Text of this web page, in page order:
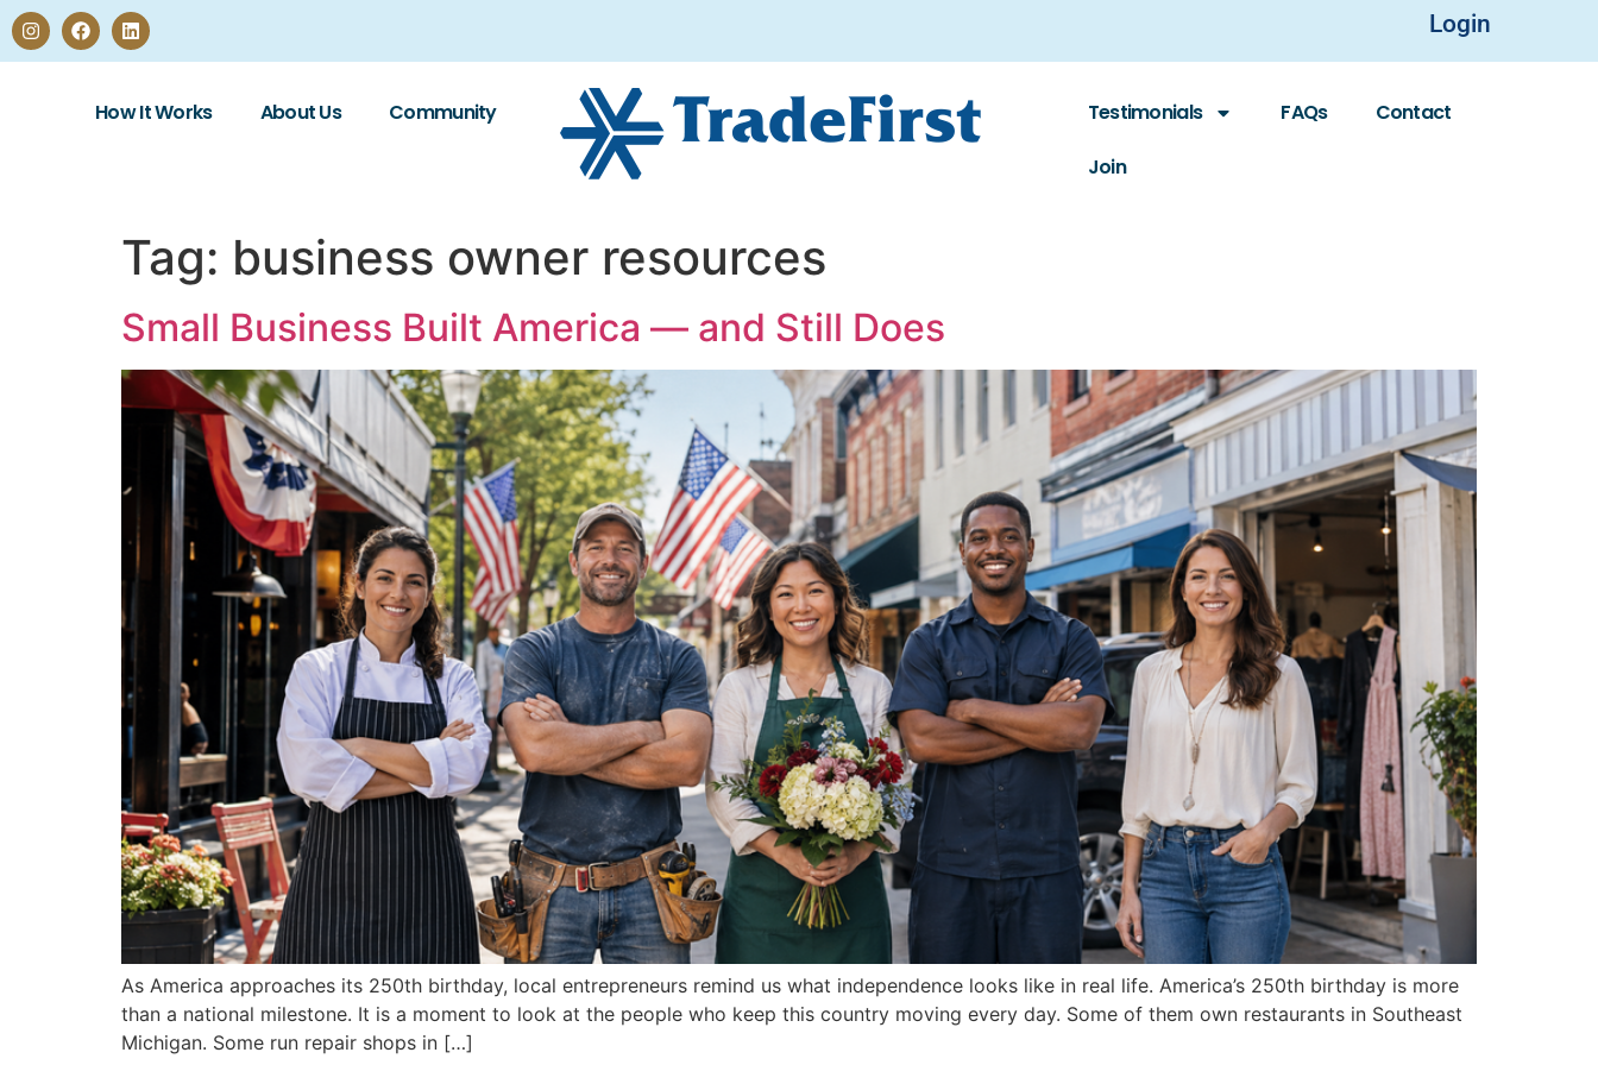
Login
How It Works About Us Community Testimonials FAQs
Contact
Join
Tag: business owner resources
Small Business Built America — and Still Does
As America approaches its 250th birthday, local entrepreneurs remind us what independence looks like in real life. America’s 250th birthday is more
than a national milestone. It is a moment to look at the people who keep this country moving every day. Some of them own restaurants in Southeast
Michigan. Some run repair shops in […]